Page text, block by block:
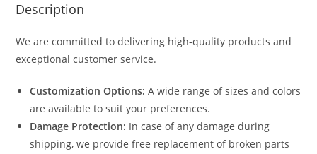
Description
We are committed to delivering high-quality products and
exceptional customer service.
Customization Options: A wide range of sizes and colors
are available to suit your preferences.
Damage Protection: In case of any damage during
shipping, we provide free replacement of broken parts